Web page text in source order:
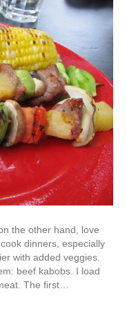
the other hand, love
dinners, especially
with added veggies.
beef kabobs. I load
The first…